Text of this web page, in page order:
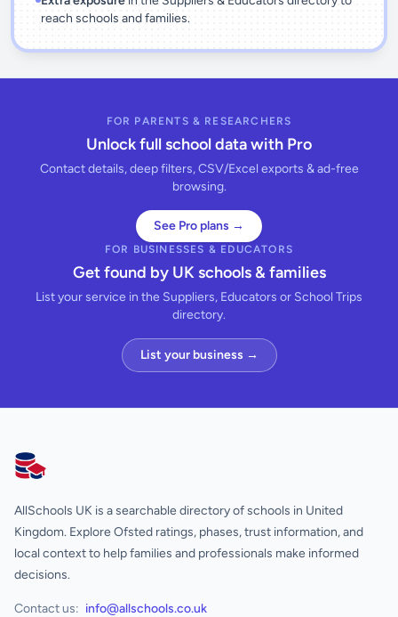
reach schools and families.
FOR PARENTS & RESEARCHERS
Unlock full school data with Pro
Contact details, deep filters, CSV/Excel exports & ad-free
browsing.
See Pro plans →
FOR BUSINESSES & EDUCATORS
Get found by UK schools & families
List your service in the Suppliers, Educators or School Trips
directory.
List your business →
AllSchools UK
AllSchools UK is a searchable directory of schools in United
Kingdom. Explore Ofsted ratings, phases, trust information, and
local context to help families and professionals make informed
decisions.
Contact us: info@allschools.co.uk